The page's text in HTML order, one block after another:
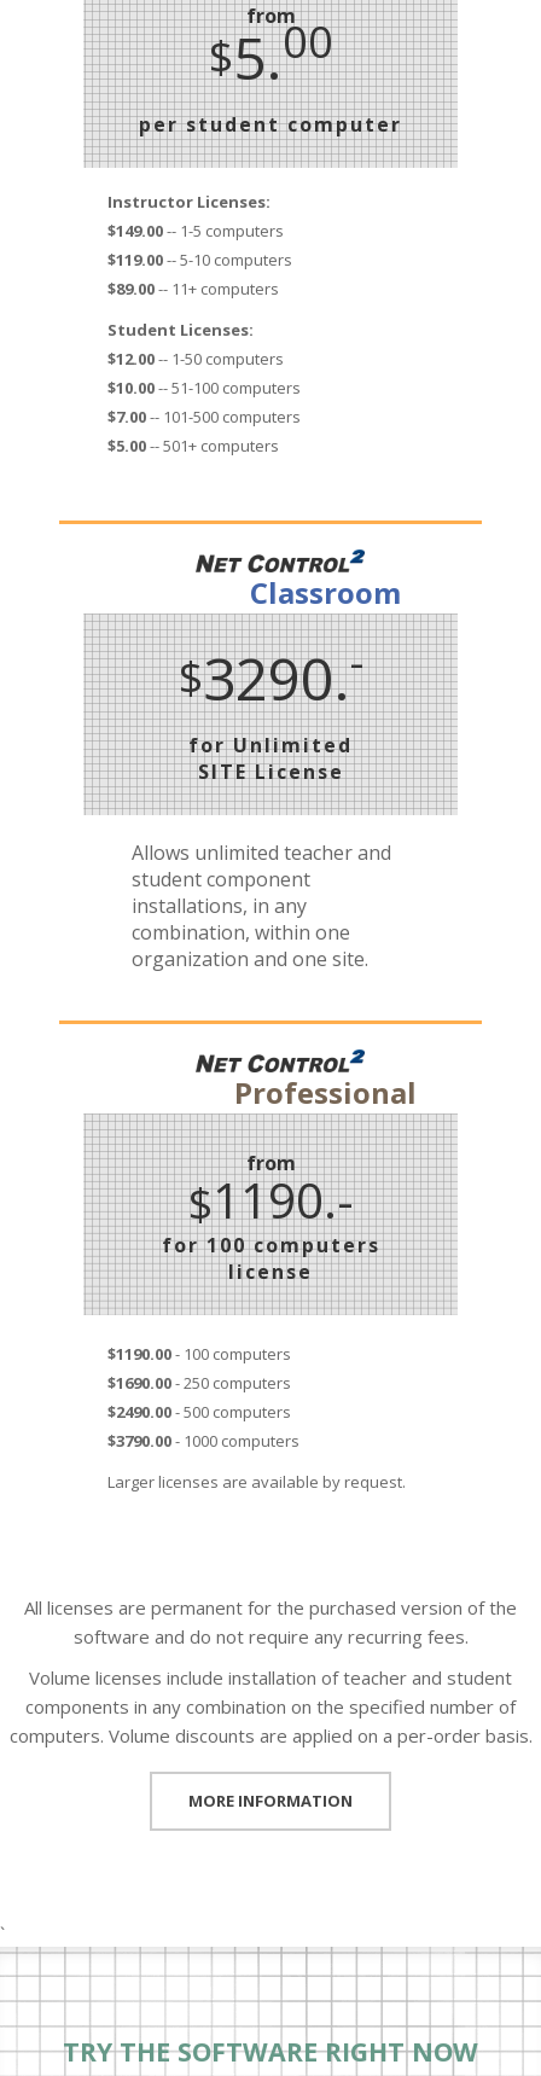
from
$5.00
per student computer
Instructor Licenses:
$149.00-- 1-5 computers
$119.00-- 5-10 computers
$89.00-- 11+ computers
Student Licenses:
$12.00-- 1-50 computers
$10.00-- 51-100 computers
$7.00-- 101-500 computers
$5.00-- 501+ computers
Classroom
$3290.-
for Unlimited
SITE License
Allows unlimited teacher and
student component
installations, in any
combination, within one
organization and one site.
Professional
from
$1190.-
for 100 computers
license
$1190.00- 100 computers
$1690.00- 250 computers
$2490.00- 500 computers
$3790.00- 1000 computers
Larger licenses are available by request.
All licenses are permanent for the purchased version of the
software and do not require any recurring fees.
Volume licenses include installation of teacher and student
components in any combination on the specified number of
computers. Volume discounts are applied on a per-order basis.
MORE INFORMATION
`
TRY THE SOFTWARE RIGHT NOW